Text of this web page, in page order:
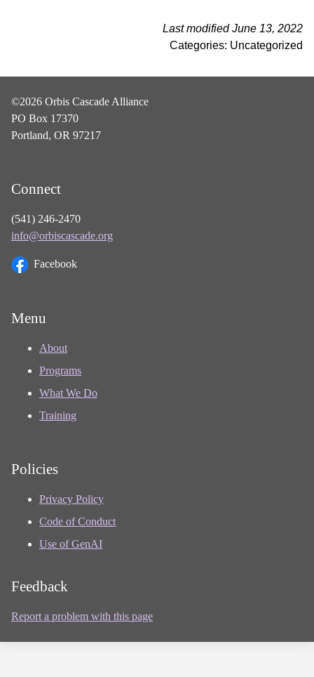
Last modified June 13, 2022
Categories: Uncategorized
©2026 Orbis Cascade Alliance
PO Box 17370
Portland, OR 97217
Connect
(541) 246-2470
info@orbiscascade.org
Facebook
Menu
About
Programs
What We Do
Training
Policies
Privacy Policy
Code of Conduct
Use of GenAI
Feedback
Report a problem with this page